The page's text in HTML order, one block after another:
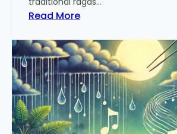
t
o
M
u
s
i
c
a
l
Read More:
a
n
s
e
n
:
T